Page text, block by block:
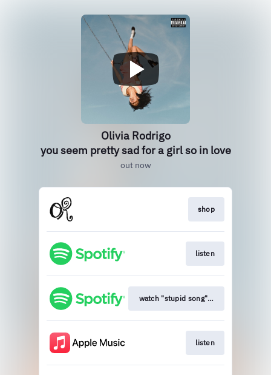
Olivia Rodrigo
you seem pretty sad for a girl so in love
out now
shop
listen
watch "stupid song" (official music
listen